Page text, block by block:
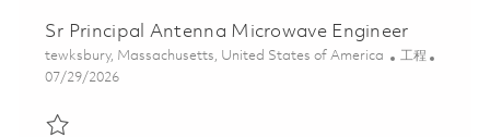
Sr Principal Antenna Microwave Engineer
位置
tewksbury, Massachusetts, United States of America 类别
工程
Posted Date
07/29/2026